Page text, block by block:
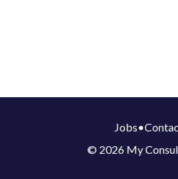
Jobs•
© 2026 My